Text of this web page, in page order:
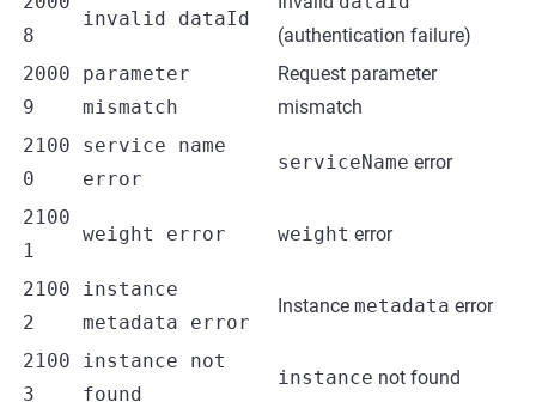
8
invalid dataId
(authentication failure)
2000
9
parameter
mismatch
Request parameter
mismatch
2100
0
service name
error
serviceName error
2100
1
weight error weight error
2100
2
instance
metadata error
Instance metadata error
2100
3
instance not
found
instance not found